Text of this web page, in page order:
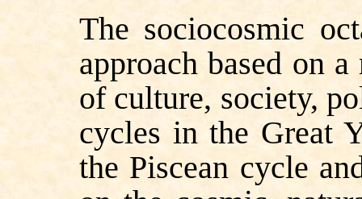
The sociocosmic
approach based on
of culture, society,
cycles in the Great
the Piscean cycle